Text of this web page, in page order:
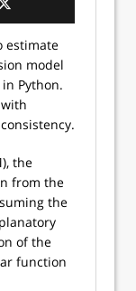
estimate
model
Python.
the
from the
the
of the
function